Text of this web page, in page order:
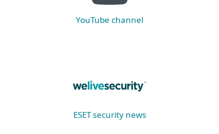
YouTube channel
ESET security news